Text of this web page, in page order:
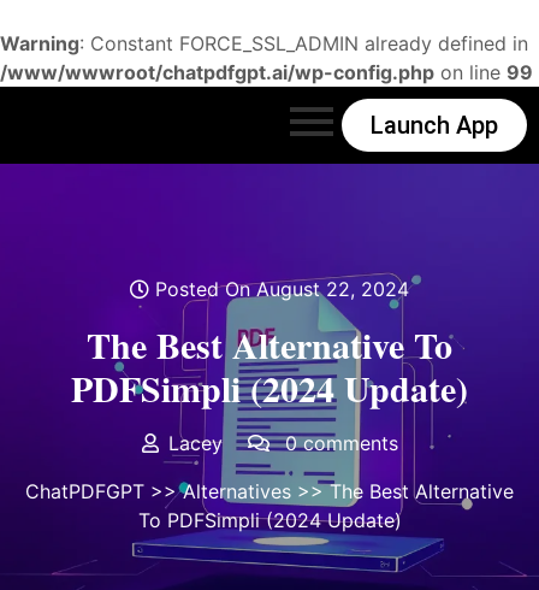
Warning: Constant FORCE_SSL_ADMIN already defined in
/www/wwwroot/chatpdfgpt.ai/wp-config.php on line 99
Launch App
Posted On August 22, 2024
The Best Alternative To
PDFSimpli (2024 Update)
Lacey
0 comments
ChatPDFGPT >>Alternatives >> The Best Alternative
To PDFSimpli (2024 Update)